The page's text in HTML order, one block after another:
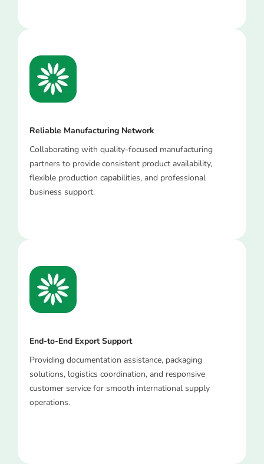
Reliable Manufacturing Network
Collaborating with quality-focused manufacturing
partners to provide consistent product availability,
flexible production capabilities, and professional
business support.
End-to-End Export Support
Providing documentation assistance, packaging
solutions, logistics coordination, and responsive
customer service for smooth international supply
operations.